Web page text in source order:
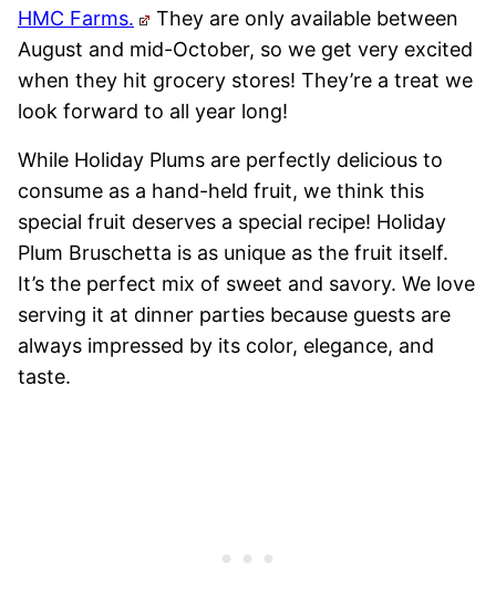
HMC Farms.
They are only available between
August and mid-October, so we get very excited
when they hit grocery stores! They’re a treat we
look forward to all year long!
While Holiday Plums are perfectly delicious to
consume as a hand-held fruit, we think this
special fruit deserves a special recipe! Holiday
Plum Bruschetta is as unique as the fruit itself.
It’s the perfect mix of sweet and savory. We love
serving it at dinner parties because guests are
always impressed by its color, elegance, and
taste.